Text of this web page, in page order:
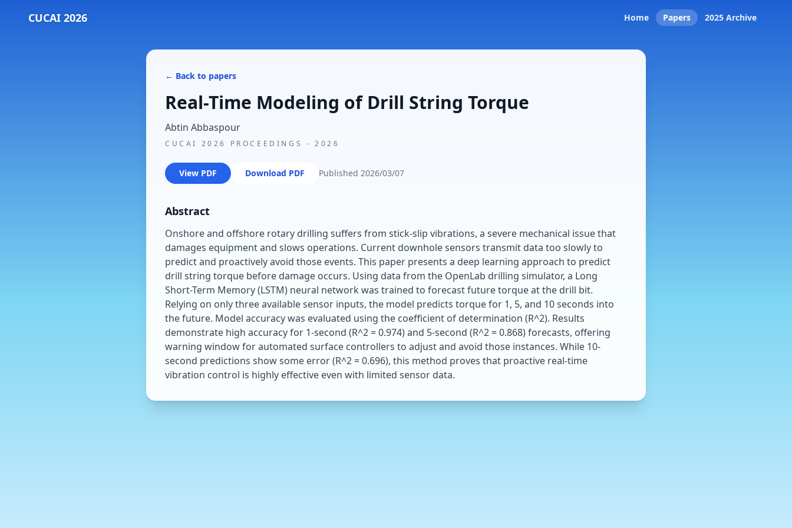
CUCAI 2026 Home Papers 2025 Archive
← Back to papers
Real-Time Modeling of Drill String Torque
Abtin Abbaspour
CUCAI 2026 PROCEEDINGS -2026
View PDF Download PDF Published 2026/03/07
Abstract
Onshore and offshore rotary drilling suffers from stick-slip vibrations, a severe mechanical issue that
damages equipment and slows operations. Current downhole sensors transmit data too slowly to
predict and proactively avoid those events. This paper presents a deep learning approach to predict
drill string torque before damage occurs. Using data from the OpenLab drilling simulator, a Long
Short-Term Memory (LSTM) neural network was trained to forecast future torque at the drill bit.
Relying on only three available sensor inputs, the model predicts torque for 1, 5, and 10 seconds into
the future. Model accuracy was evaluated using the coefficient of determination (R^2). Results
demonstrate high accuracy for 1-second (R^2 = 0.974) and 5-second (R^2 = 0.868) forecasts, offering
warning window for automated surface controllers to adjust and avoid those instances. While 10-
second predictions show some error (R^2 = 0.696), this method proves that proactive real-time
vibration control is highly effective even with limited sensor data.